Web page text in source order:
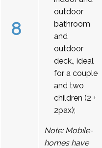
8
outdoor
bathroom
and
outdoor
deck., ideal
for a couple
and two
children (2 +
2pax);
Note: Mobile-
homes have